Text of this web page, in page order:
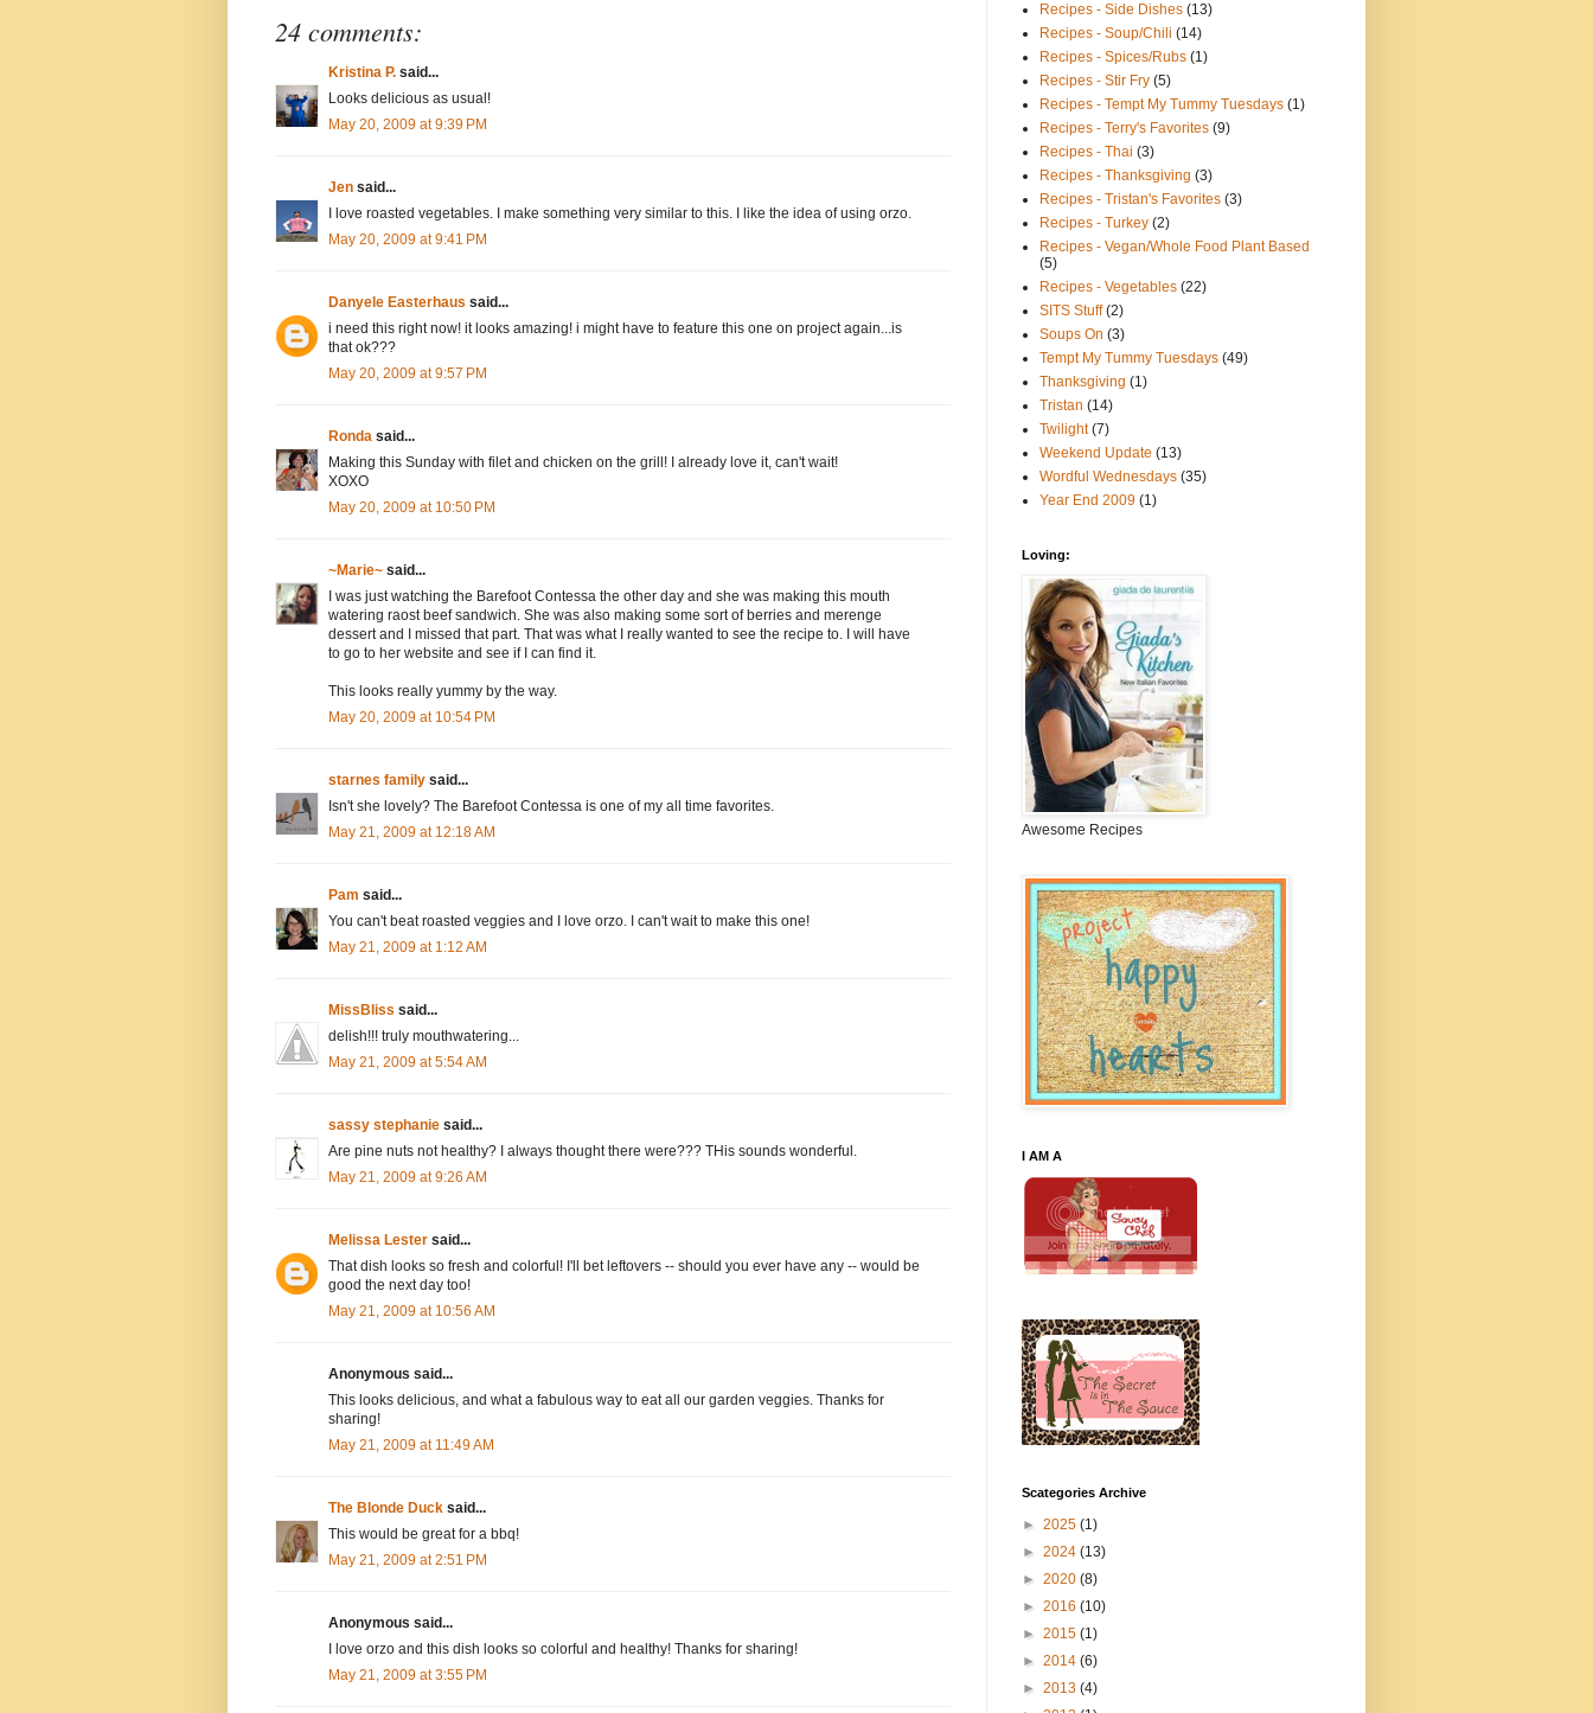
24 comments:
Kristina P. said...
Looks delicious as usual!
May 20, 2009 at 9:39 PM
Jen said...
I love roasted vegetables. I make something very similar to this. I like the idea of using orzo.
May 20, 2009 at 9:41 PM
Danyele Easterhaus said...
i need this right now! it looks amazing! i might have to feature this one on project again...is
that ok???
May 20, 2009 at 9:57 PM
Ronda said...
Making this Sunday with filet and chicken on the grill! I already love it, can't wait!
XOXO
May 20, 2009 at 10:50 PM
~Marie~ said...
I was just watching the Barefoot Contessa the other day and she was making this mouth
watering raost beef sandwich. She was also making some sort of berries and merenge
dessert and I missed that part. That was what I really wanted to see the recipe to. I will have
to go to her website and see if I can find it.
This looks really yummy by the way.
May 20, 2009 at 10:54 PM
starnes family said...
Isn't she lovely? The Barefoot Contessa is one of my all time favorites.
May 21, 2009 at 12:18 AM
Pam said...
You can't beat roasted veggies and I love orzo. I can't wait to make this one!
May 21, 2009 at 1:12 AM
MissBliss said...
delish!!! truly mouthwatering...
May 21, 2009 at 5:54 AM
sassy stephanie said...
Are pine nuts not healthy? I always thought there were??? THis sounds wonderful.
May 21, 2009 at 9:26 AM
Melissa Lester said...
That dish looks so fresh and colorful! I'll bet leftovers -- should you ever have any -- would be
good the next day too!
May 21, 2009 at 10:56 AM
Anonymous said...
This looks delicious, and what a fabulous way to eat all our garden veggies. Thanks for
sharing!
May 21, 2009 at 11:49 AM
The Blonde Duck said...
This would be great for a bbq!
May 21, 2009 at 2:51 PM
Anonymous said...
I love orzo and this dish looks so colorful and healthy! Thanks for sharing!
May 21, 2009 at 3:55 PM
Recipes - Side Dishes (13)
Recipes - Soup/Chili (14)
Recipes - Spices/Rubs (1)
Recipes - Stir Fry (5)
Recipes - Tempt My Tummy Tuesdays (1)
Recipes - Terry's Favorites (9)
Recipes - Thai (3)
Recipes - Thanksgiving (3)
Recipes - Tristan's Favorites (3)
Recipes - Turkey (2)
Recipes - Vegan/Whole Food Plant Based
(5)
Recipes - Vegetables (22)
SITS Stuff (2)
Soups On (3)
Tempt My Tummy Tuesdays (49)
Thanksgiving (1)
Tristan (14)
Twilight (7)
Weekend Update (13)
Wordful Wednesdays (35)
Year End 2009 (1)
Loving:
Awesome Recipes
I AM A
Scategories Archive
► 2025 (1)
► 2024 (13)
► 2020 (8)
► 2016 (10)
► 2015 (1)
► 2014 (6)
► 2013 (4)